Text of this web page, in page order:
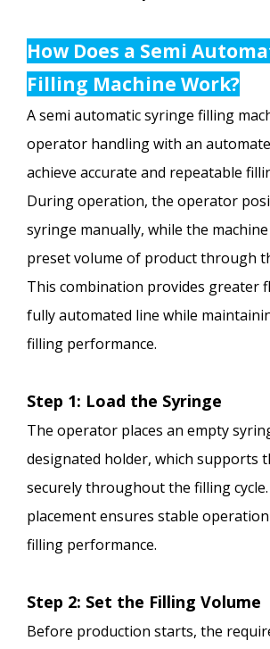
How Does a Semi
Filling Machine Work?
A semi automatic syringe filling
operator handling with an
achieve accurate and repeatable
During operation, the operator
syringe manually, while the
preset volume of product through
This combination provides greater
fully automated line while
filling performance.
Step 1: Load the Syringe
The operator places an empty
designated holder, which supports
securely throughout the filling
placement ensures stable
filling performance.
Step 2: Set the Filling Volume
Before production starts, the